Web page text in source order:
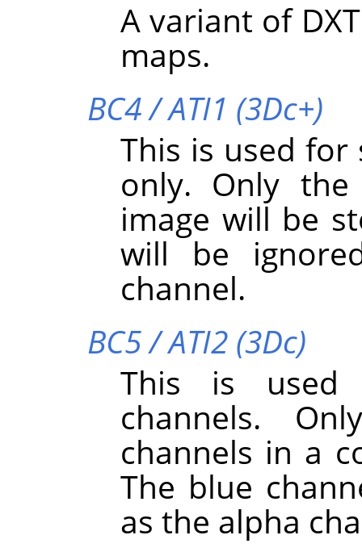
A variant of
maps.
BC4 / ATI1 (3Dc+)
This is used
only. Only
image will be
will be
channel.
BC5 / ATI2 (3Dc)
This is
channels.
channels in a
The blue
as the alpha